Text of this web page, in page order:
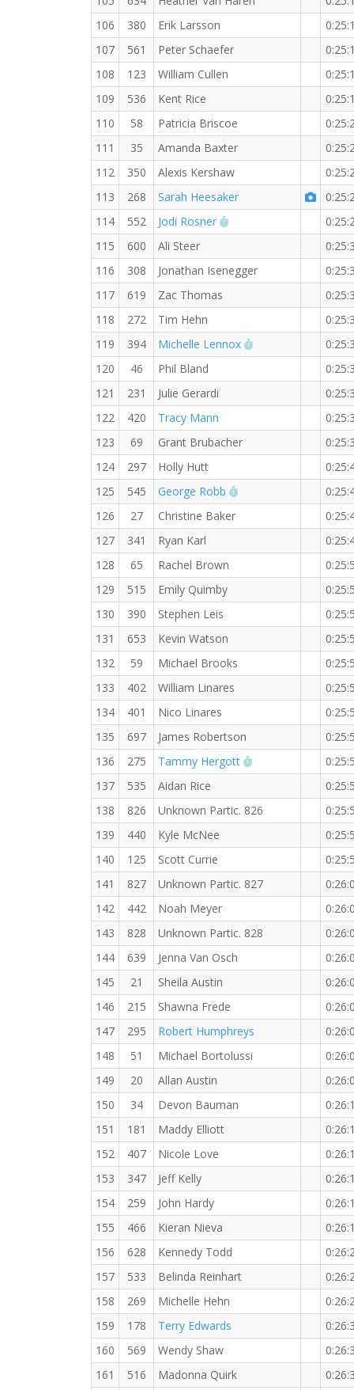
106
380 Erik Larsson
107
561 Peter Schaefer
108
123 William Cullen
109
536 Kent Rice
110
58 Patricia Briscoe
111
35 Amanda Baxter
112
350 Alexis Kershaw
113
268 Sarah Heesaker
114
552 Jodi Rosner RW PB for the 5 KM
115
600 Ali Steer
116
308 Jonathan Isenegger
117
619 Zac Thomas
118
272 Tim Hehn
119
394 Michelle Lennox RW PB for the 5
120
46 Phil Bland
121
231 Julie Gerardi
122
420 Tracy Mann
123
69 Grant Brubacher
124
297 Holly Hutt
125
545 George Robb RW PB for the 5 KM
126
27 Christine Baker
127
341 Ryan Karl
128
65 Rachel Brown
129
515 Emily Quimby
130
390 Stephen Leis
131
653 Kevin Watson
132
59 Michael Brooks
133
402 William Linares
134
401 Nico Linares
135
697 James Robertson
136
275 Tammy Hergott RW PB for the 5
137
535 Aidan Rice
138
826 Unknown Partic. 826
139
440 Kyle McNee
140
125 Scott Currie
141
827 Unknown Partic. 827
142
442 Noah Meyer
143
828 Unknown Partic. 828
144
639 Jenna Van Osch
145
21 Sheila Austin
146
215 Shawna Frede
147
295 Robert Humphreys
148
51 Michael Bortolussi
149
20 Allan Austin
150
34 Devon Bauman
151
181 Maddy Elliott
152
407 Nicole Love
153
347 Jeff Kelly
154
259 John Hardy
155
466 Kieran Nieva
156
628 Kennedy Todd
157
533 Belinda Reinhart
158
269 Michelle Hehn
159
178 Terry Edwards
160
569 Wendy Shaw
161
516 Madonna Quirk